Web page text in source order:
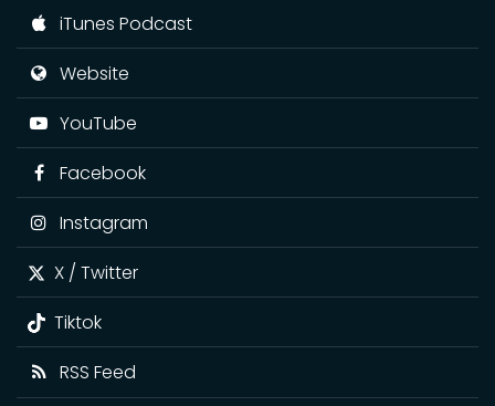
iTunes Podcast
Website
YouTube
Facebook
Instagram
X / Twitter
Tiktok
RSS Feed